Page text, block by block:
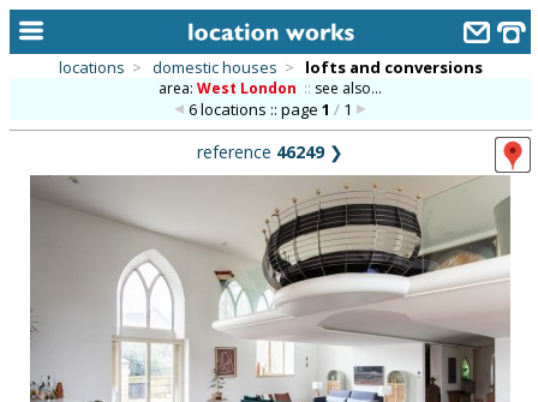
alphabetic index
categories
new locations
contact us
locations > domestic houses > lofts and conversions
area:West London :: see also...
6 locations :: page1 / 1
reference 46249❯